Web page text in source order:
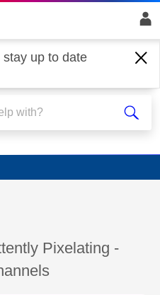
up to date
is read only
topic has been
Pixelating -